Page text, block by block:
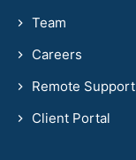
Team
Careers
Remote Support
Client Portal